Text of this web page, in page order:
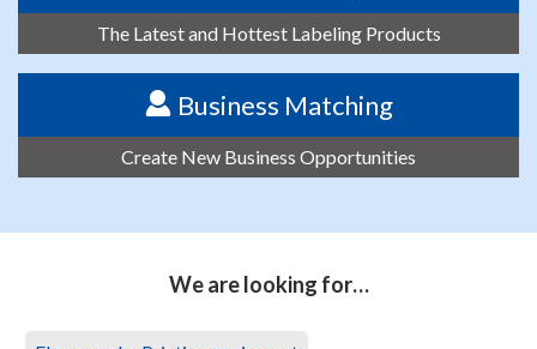
The Latest and Hottest Labeling Products
Business Matching
Create New Business Opportunities
We are looking for…